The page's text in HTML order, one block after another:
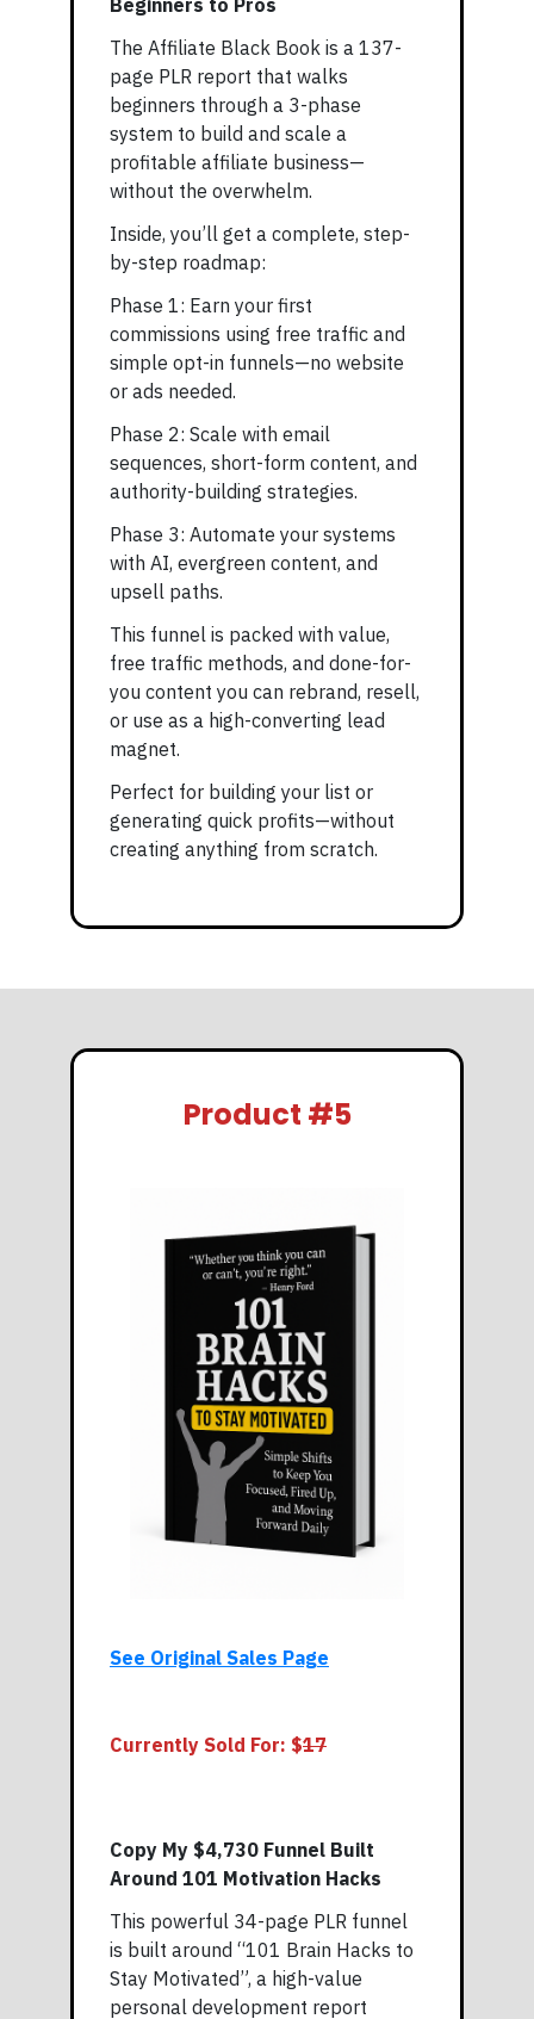
The Affiliate Black Book is a 137-
page PLR report that walks
beginners through a 3-phase
system to build and scale a
profitable affiliate business—
without the overwhelm.
Inside, you’ll get a complete, step-
by-step roadmap:
Phase 1: Earn your first
commissions using free traffic and
simple opt-in funnels—no website
or ads needed.
Phase 2: Scale with email
sequences, short-form content, and
authority-building strategies.
Phase 3: Automate your systems
with AI, evergreen content, and
upsell paths.
This funnel is packed with value,
free traffic methods, and done-for-
you content you can rebrand, resell,
or use as a high-converting lead
magnet.
Perfect for building your list or
generating quick profits—without
creating anything from scratch.
Product #5
See Original Sales Page
Currently Sold For: $17
Copy My $4,730 Funnel Built
Around 101 Motivation Hacks
This powerful 34-page PLR funnel
is built around “101 Brain Hacks to
Stay Motivated”, a high-value
personal development report